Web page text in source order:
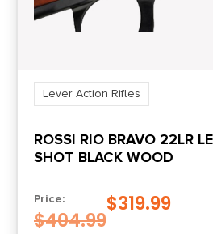
Lever Action Rifles
ROSSI RIO BRAVO 22LR
SHOT BLACK WOOD
Price:
$404.99
$319.99